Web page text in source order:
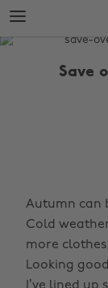
Skip
to
main
Skip
to
footer
The
Save
Autumn can
Cold
more
Looking